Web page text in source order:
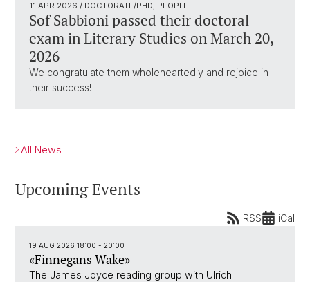
11 APR 2026 / DOCTORATE/PHD, PEOPLE
Sof Sabbioni passed their doctoral
exam in Literary Studies on March 20,
2026
We congratulate them wholeheartedly and rejoice in
their success!
All News
Upcoming Events
RSS iCal
19 AUG 2026 18:00 - 20:00
«Finnegans Wake»
The James Joyce reading group with Ulrich